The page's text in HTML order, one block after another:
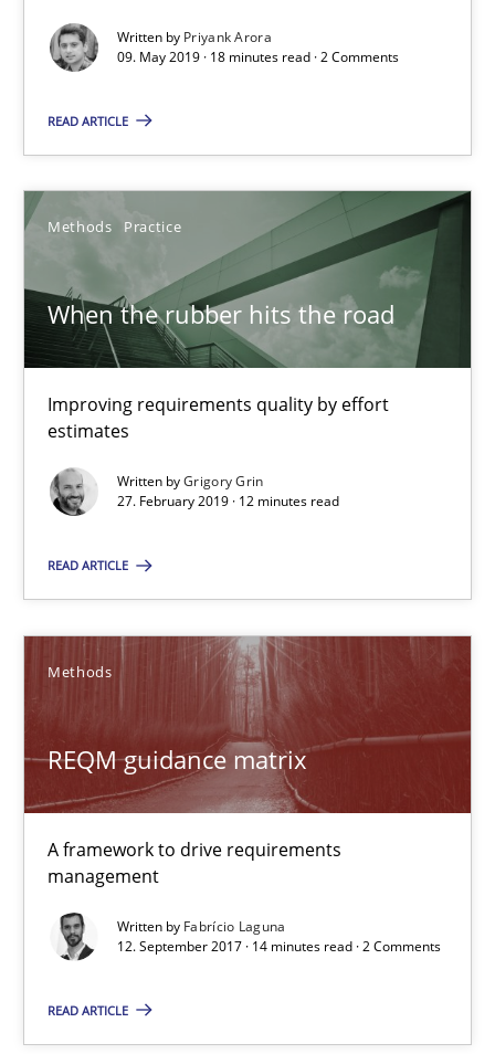
Written by Priyank Arora
09. May 2019 · 18 minutes read · 2 Comments
READ ARTICLE
Methods Practice
When the rubber hits the road
Improving requirements quality by effort
estimates
Written byGrigory Grin
27. February 2019 · 12 minutes read
READ ARTICLE
Methods
REQM guidance matrix
A framework to drive requirements
management
Written by Fabrício Laguna
12. September 2017 · 14 minutes read · 2 Comments
READ ARTICLE
When the rubber hits the road
Improving requirements quality by effort estimates
Methods Practice
Grigory Grin
27.02.2019
12 minutes
REQM guidance matrix
A framework to drive requirements management
Methods
Fabrício Laguna
12.09.2017
14 minutes